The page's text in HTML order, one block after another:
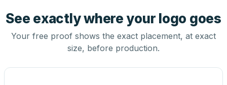
See exactly where your logo goes
Your free proof shows the exact placement, at exact
size, before production.